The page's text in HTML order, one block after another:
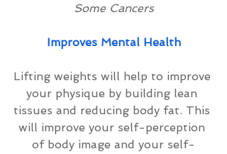
Some Cancers
Improves Mental Health
Lifting weights will help to improve
your physique by building lean
tissues and reducing body fat. This
will improve your self-perception
of body image and your self-